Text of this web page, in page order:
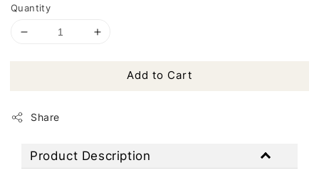
Quantity
Add to Cart
Share
Product Description